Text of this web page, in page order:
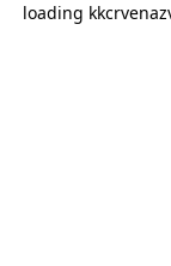
loading